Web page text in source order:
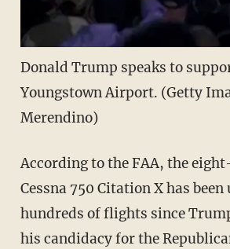
Donald Trump speaks to
Youngstown Airport. (Getty
Merendino)
According to the FAA, the
Cessna 750 Citation X has been
hundreds of flights since
his candidacy for the